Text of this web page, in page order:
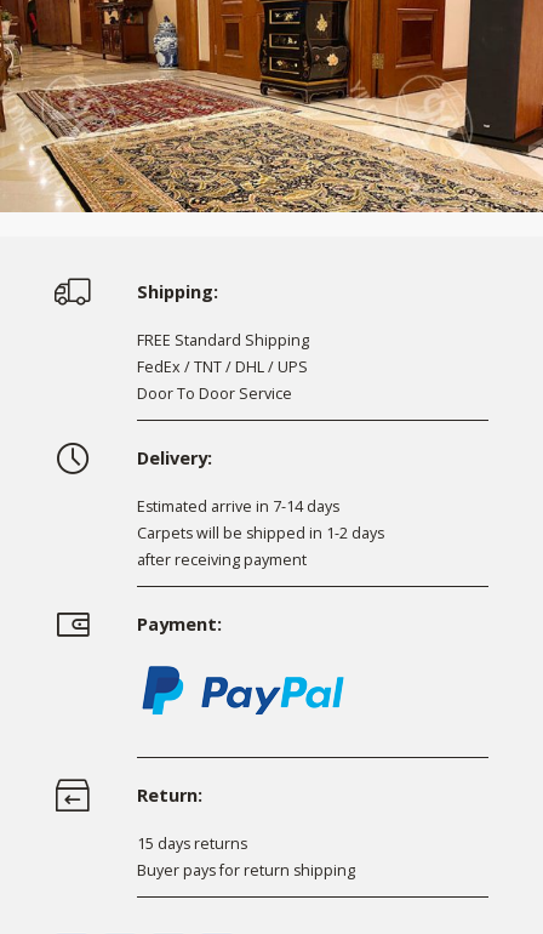
Shipping:
FREE Standard Shipping
FedEx / TNT / DHL / UPS
Door To Door Service
Delivery:
Estimated arrive in 7-14 days
Carpets will be shipped in 1-2 days
after receiving payment
Payment:
Return:
15 days returns
Buyer pays for return shipping